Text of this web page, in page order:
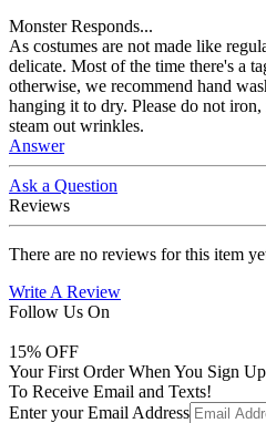
Monster Responds...
As costumes are not made like
delicate. Most of the time there's a
otherwise, we recommend hand
hanging it to dry. Please do not
steam out wrinkles.
Answer
Ask a Question
Reviews
There are no reviews for this item
Write A Review
Follow Us On
15% OFF
Your First Order When You Sign Up
To Receive Email and Texts!
Enter your Email Address